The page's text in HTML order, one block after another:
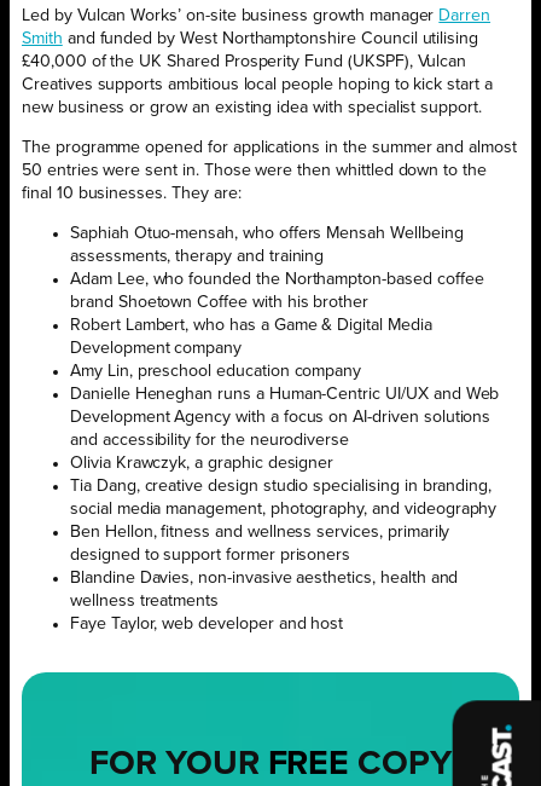
Led by Vulcan Works’ on-site business growth manager Darren
Smith and funded by West Northamptonshire Council utilising
£40,000 of the UK Shared Prosperity Fund (UKSPF), Vulcan
Creatives supports ambitious local people hoping to kick start a
new business or grow an existing idea with specialist support.
The programme opened for applications in the summer and almost
50 entries were sent in. Those were then whittled down to the
final 10 businesses. They are:
Saphiah Otuo-mensah, who offers Mensah Wellbeing
assessments, therapy and training
Adam Lee, who founded the Northampton-based coffee
brand Shoetown Coffee with his brother
Robert Lambert, who has a Game & Digital Media
Development company
Amy Lin, preschool education company
Danielle Heneghan runs a Human-Centric UI/UX and Web
Development Agency with a focus on AI-driven solutions
and accessibility for the neurodiverse
Olivia Krawczyk, a graphic designer
Tia Dang, creative design studio specialising in branding,
social media management, photography, and videography
Ben Hellon, fitness and wellness services, primarily
designed to support former prisoners
Blandine Davies, non-invasive aesthetics, health and
wellness treatments
Faye Taylor, web developer and host
FOR YOUR FREE COPY